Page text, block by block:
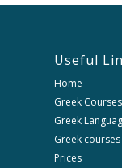
Useful
Home
Greek Courses
Greek
Greek
Prices